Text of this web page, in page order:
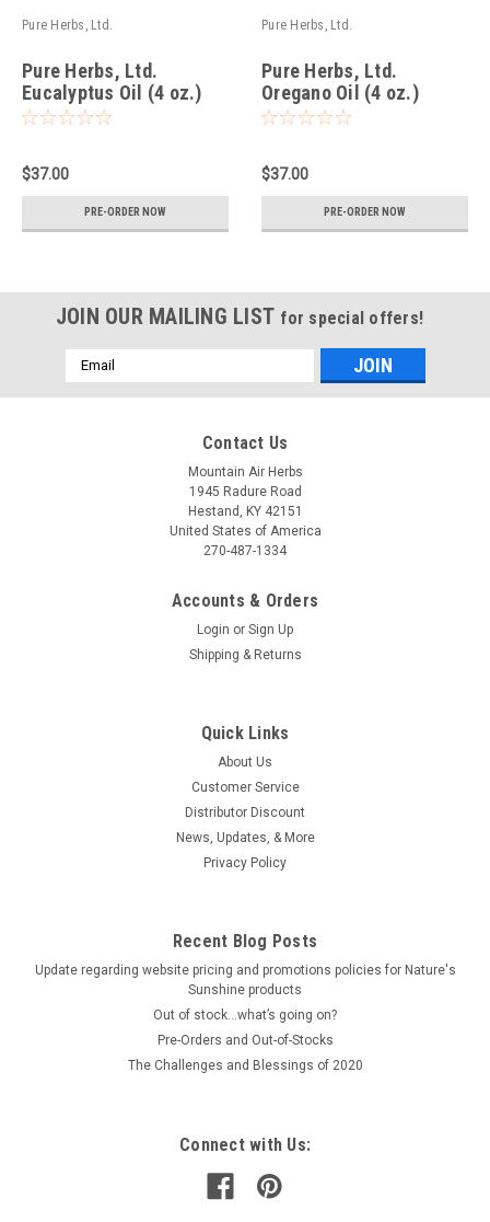
Pure Herbs, Ltd.
Pure Herbs, Ltd.
Eucalyptus Oil (4 oz.)
$37.00
PRE-ORDER NOW
Pure Herbs, Ltd.
Pure Herbs, Ltd.
Oregano Oil (4 oz.)
$37.00
PRE-ORDER NOW
JOIN OUR MAILING LIST for special offers!
Email
Address
Contact Us
Mountain Air Herbs
1945 Radure Road
Hestand, KY 42151
United States of America
270-487-1334
Accounts & Orders
Login or Sign Up
Shipping & Returns
Quick Links
About Us
Customer Service
Distributor Discount
News, Updates, & More
Privacy Policy
Recent Blog Posts
Update regarding website pricing and promotions policies for Nature's
Sunshine products
Out of stock…what’s going on?
Pre-Orders and Out-of-Stocks
The Challenges and Blessings of 2020
Connect with Us: